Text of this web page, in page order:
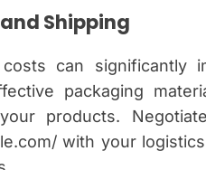
Shipping
can significantly
packaging
products.
with your